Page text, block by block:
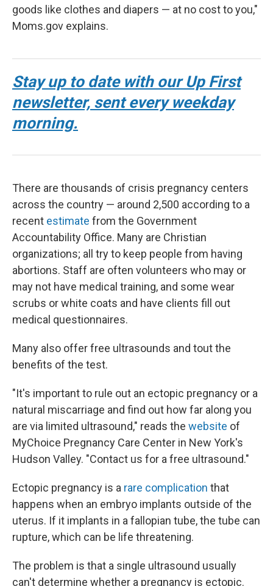
goods like clothes and diapers — at no cost to you,"
Moms.gov explains.
Stay up to date with our Up First
newsletter, sent every weekday
morning.
There are thousands of crisis pregnancy centers
across the country — around 2,500 according to a
recent estimate from the Government
Accountability Office. Many are Christian
organizations; all try to keep people from having
abortions. Staff are often volunteers who may or
may not have medical training, and some wear
scrubs or white coats and have clients fill out
medical questionnaires.
Many also offer free ultrasounds and tout the
benefits of the test.
"It's important to rule out an ectopic pregnancy or a
natural miscarriage and find out how far along you
are via limited ultrasound," reads the website of
MyChoice Pregnancy Care Center in New York's
Hudson Valley. "Contact us for a free ultrasound."
Ectopic pregnancy is a rare complication that
happens when an embryo implants outside of the
uterus. If it implants in a fallopian tube, the tube can
rupture, which can be life threatening.
The problem is that a single ultrasound usually
can't determine whether a pregnancy is ectopic.